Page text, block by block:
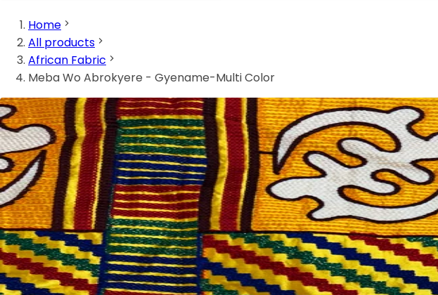
Home
All products
African Fabric
Meba Wo Abrokyere - Gyename-Multi Color